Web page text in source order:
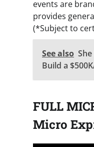
events are
provides
(*Subject to
See also
Build a
FULL
Micro